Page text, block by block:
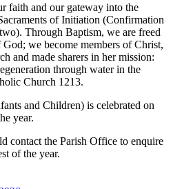
faith and our gateway into the
of Initiation (Confirmation
Through Baptism, we are freed
we become members of Christ,
and made sharers in her mission:
through water in the
Church 1213.
and Children) is celebrated on
year.
contact the Parish Office to enquire
of the year.